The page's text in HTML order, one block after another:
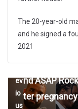
The 20-year-old
and he signed a
2021
ev
io
us
Drake
nd ASAP
ter